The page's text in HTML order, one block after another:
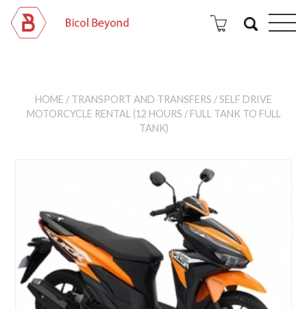
HOME / TRANSPORT AND TRANSFERS / SELF DRIVE
MOTORCYCLE RENTAL (12 HOURS / FULL TANK TO FULL
TANK)